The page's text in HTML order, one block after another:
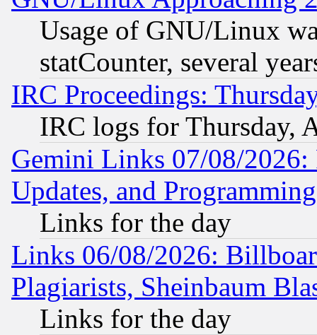
Usage of GNU/Linux
statCounter, several
IRC Proceedings:
IRC logs for Thursday,
Gemini Links 07/08/2026:
Updates, and
Links for the day
Links 06/08/2026:
Plagiarists, Sheinbaum
Links for the day